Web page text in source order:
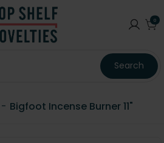
0
Search
- Bigfoot Incense Burner 11"